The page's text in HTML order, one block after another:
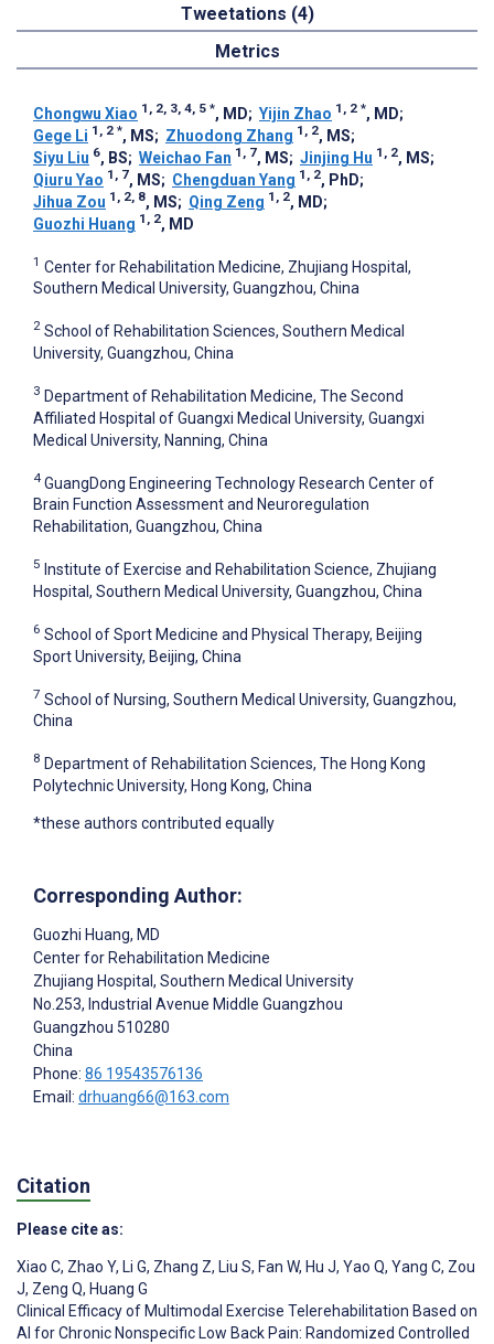
Tweetations (4)
Metrics
Chongwu Xiao 1, 2, 3, 4, 5 *, MD; Yijin Zhao 1, 2 *, MD;
Gege Li 1, 2 *, MS; Zhuodong Zhang 1, 2, MS;
Siyu Liu 6, BS; Weichao Fan 1, 7, MS; Jinjing Hu 1, 2, MS;
Qiuru Yao 1, 7, MS; Chengduan Yang 1, 2, PhD;
Jihua Zou 1, 2, 8, MS; Qing Zeng 1, 2, MD;
Guozhi Huang 1, 2, MD
1 Center for Rehabilitation Medicine, Zhujiang Hospital,
Southern Medical University, Guangzhou, China
2 School of Rehabilitation Sciences, Southern Medical
University, Guangzhou, China
3 Department of Rehabilitation Medicine, The Second
Affiliated Hospital of Guangxi Medical University, Guangxi
Medical University, Nanning, China
4 GuangDong Engineering Technology Research Center of
Brain Function Assessment and Neuroregulation
Rehabilitation, Guangzhou, China
5 Institute of Exercise and Rehabilitation Science, Zhujiang
Hospital, Southern Medical University, Guangzhou, China
6 School of Sport Medicine and Physical Therapy, Beijing
Sport University, Beijing, China
7 School of Nursing, Southern Medical University, Guangzhou,
China
8 Department of Rehabilitation Sciences, The Hong Kong
Polytechnic University, Hong Kong, China
*these authors contributed equally
Corresponding Author:
Guozhi Huang, MD
Center for Rehabilitation Medicine
Zhujiang Hospital, Southern Medical University
No.253, Industrial Avenue Middle Guangzhou
Guangzhou 510280
China
Phone: 86 19543576136
Email: drhuang66@163.com
Citation
Please cite as:
Xiao C, Zhao Y, Li G, Zhang Z, Liu S, Fan W, Hu J, Yao Q, Yang C, Zou
J, Zeng Q, Huang G
Clinical Efficacy of Multimodal Exercise Telerehabilitation Based on
AI for Chronic Nonspecific Low Back Pain: Randomized Controlled